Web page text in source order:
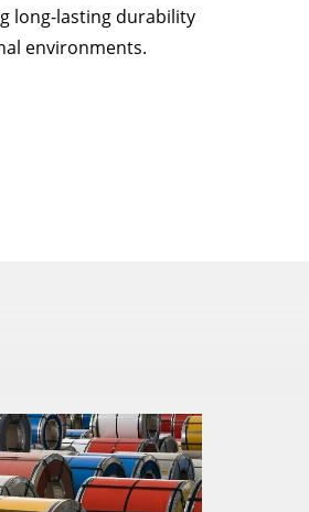
long-lasting durability
environments.